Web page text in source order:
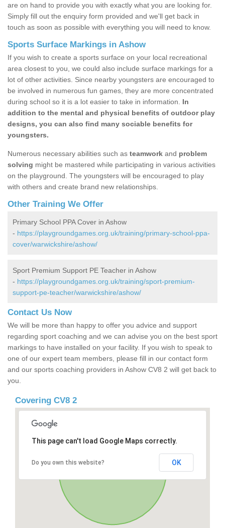
are on hand to provide you with exactly what you are looking for.
Simply fill out the enquiry form provided and we'll get back in
touch as soon as possible with everything you will need to know.
Sports Surface Markings in Ashow
If you wish to create a sports surface on your local recreational
area closest to you, we could also include surface markings for a
lot of other activities. Since nearby youngsters are encouraged to
be involved in numerous fun games, they are more concentrated
during school so it is a lot easier to take in information. In
addition to the mental and physical benefits of outdoor play
designs, you can also find many sociable benefits for
youngsters.
Numerous necessary abilities such as teamwork and problem
solving might be mastered while participating in various activities
on the playground. The youngsters will be encouraged to play
with others and create brand new relationships.
Other Training We Offer
Primary School PPA Cover in Ashow
- https://playgroundgames.org.uk/training/primary-school-ppa-
cover/warwickshire/ashow/
Sport Premium Support PE Teacher in Ashow
- https://playgroundgames.org.uk/training/sport-premium-
support-pe-teacher/warwickshire/ashow/
Contact Us Now
We will be more than happy to offer you advice and support
regarding sport coaching and we can advise you on the best sport
markings to have installed on your facility. If you wish to speak to
one of our expert team members, please fill in our contact form
and our sports coaching providers in Ashow CV8 2 will get back to
you.
Covering CV8 2
This page can't load Google Maps correctly.
Do you own this website? OK